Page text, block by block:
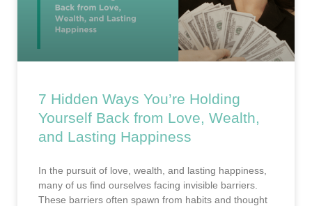
7 Hidden Ways You’re Holding
Yourself Back from Love, Wealth,
and Lasting Happiness
In the pursuit of love, wealth, and lasting happiness,
many of us find ourselves facing invisible barriers.
These barriers often spawn from habits and thought